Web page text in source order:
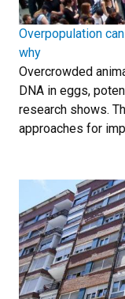
Overpopulation
why
Overcrowded
DNA in eggs,
research shows.
approaches for